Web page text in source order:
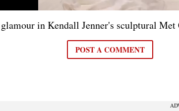
in Kendall Jenner's sculptural Met
POST A COMMENT